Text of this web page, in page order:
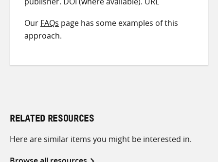
Our FAQs page has some examples of this
approach.
RELATED RESOURCES
Here are similar items you might be interested in.